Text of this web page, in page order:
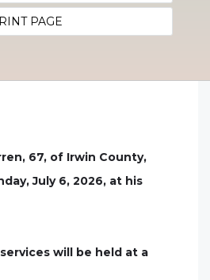
PAGE
67, of Irwin County,
July 6, 2026, at his
will be held at a